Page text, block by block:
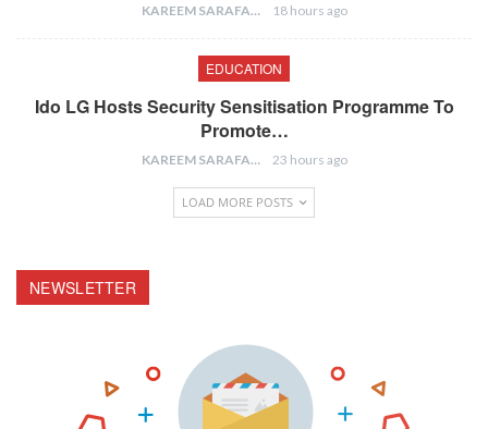
KAREEM SARAFA 18 hours ago
EDUCATION
Ido LG Hosts Security Sensitisation Programme To
Promote…
KAREEM SARAFA 23 hours ago
LOAD MORE POSTS
NEWSLETTER